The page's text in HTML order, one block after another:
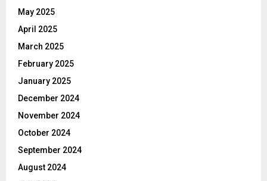
May 2025
April 2025
March 2025
February 2025
January 2025
December 2024
November 2024
October 2024
September 2024
August 2024